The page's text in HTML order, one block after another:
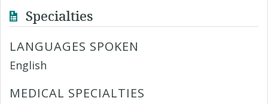
Specialties
LANGUAGES SPOKEN
English
MEDICAL SPECIALTIES